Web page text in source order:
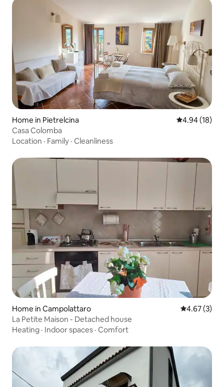
Home in Pietrelcina 4.94 out of 5
4.94 (18)
Casa Colomba
Location · Family · Cleanliness
Home in Campolattaro 4.67 out of
4.67 (3)
La Petite Maison - Detached house
Heating · Indoor spaces · Comfort